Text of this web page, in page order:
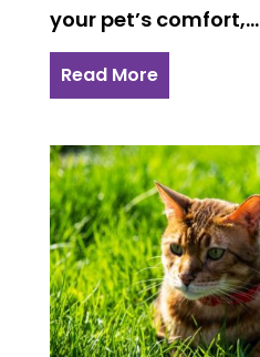
your pet’s comfort,...
Read More